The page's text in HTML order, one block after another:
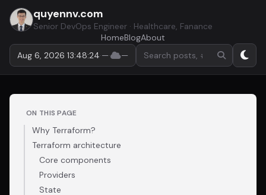
quyennv.com
Senior DevOps Engineer · Healthcare, Fanance
HomeBlogAbout
Aug 6, 2026 13:48:25·—· — Search by keyword or
ON THIS PAGE
Why Terraform?
Terraform architecture
Core components
Providers
State